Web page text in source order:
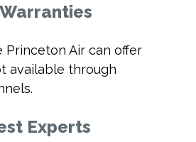
Princeton Air can offer
available through
Experts